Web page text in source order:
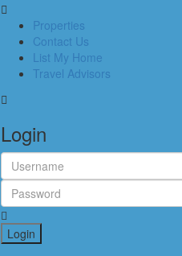
Properties
Contact Us
List My Home
Travel Advisors
Login
Login